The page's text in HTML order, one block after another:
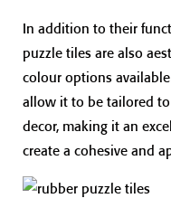
In addition to their
puzzle tiles are also
colour options
allow it to be tailored
decor, making it an
create a cohesive and